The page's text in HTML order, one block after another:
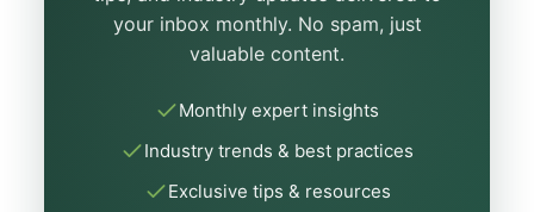
your inbox monthly. No spam, just
valuable content.
Monthly expert insights
Industry trends & best practices
Exclusive tips & resources